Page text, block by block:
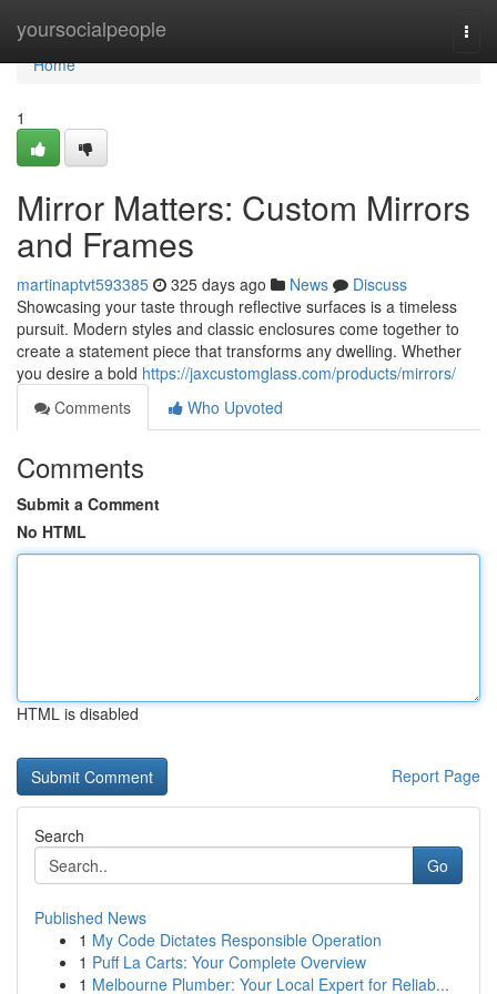
yoursocialpeople
Home
Home
1
Mirror Matters: Custom Mirrors
and Frames
martinaptvt593385 325 days ago News
Discuss
Showcasing your taste through reflective surfaces is a timeless
pursuit. Modern styles and classic enclosures come together to
create a statement piece that transforms any dwelling. Whether
you desire a bold https://jaxcustomglass.com/products/mirrors/
Comments
Who Upvoted
Comments
Submit a Comment
No HTML
HTML is disabled
Report Page
Search
Go
Published News
1 My Code Dictates Responsible Operation
1 Puff La Carts: Your Complete Overview
1 Melbourne Plumber: Your Local Expert for Reliab...